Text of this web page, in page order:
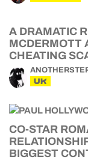
A DRAMATIC
MCDERMOTT
CHEATING
UK
CO-STAR
BIGGEST